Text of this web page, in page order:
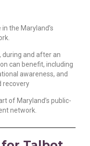
the Maryland’s
during and after an
can benefit, including
awareness, and
recovery
of Maryland’s public-
network.